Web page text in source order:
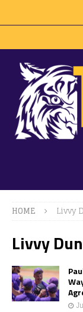
HOME Livvy
Livvy